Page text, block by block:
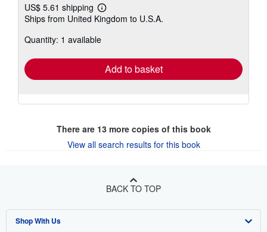
US$ 5.61 shipping
Learn
more
shipping
Ships from United Kingdom to U.S.A.
Quantity: 1 available
Add to basket
There are 13more copies of this book
View all search results for this book
BACK TO TOP
Shop With Us